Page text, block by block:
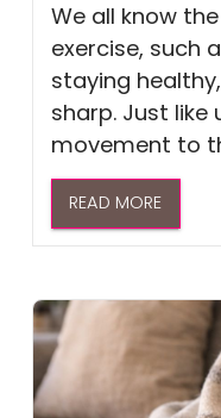
We all know
exercise, such
staying
sharp. Just like
movement to
READ MORE